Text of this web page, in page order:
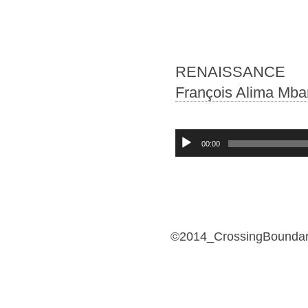
RENAISSANCE
François Alima
Audio-
00:00